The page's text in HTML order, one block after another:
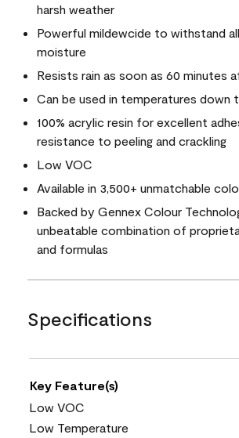
harsh weather
Powerful mildewcide to withstand
moisture
Resists rain as soon as 60 minutes
Can be used in temperatures down
100% acrylic resin for excellent
resistance to peeling and crackling
Low VOC
Available in 3,500+ unmatchable
Backed by Gennex Colour
unbeatable combination of
and formulas
Specifications
Key Feature(s)
Low VOC
Low Temperature